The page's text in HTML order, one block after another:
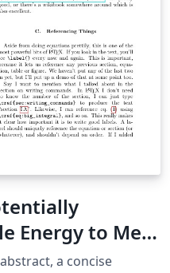
Energy to Meet
a concise